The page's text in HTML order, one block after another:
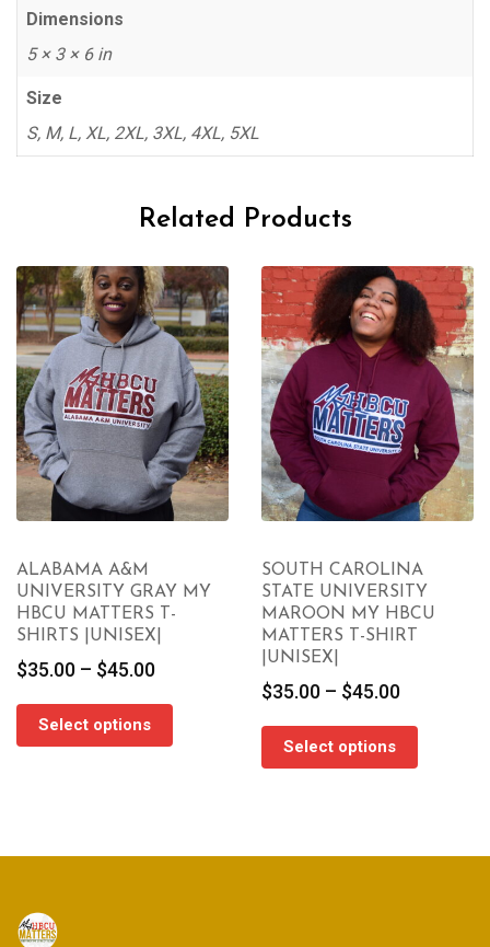
Dimensions
5 × 3 × 6 in
Size
S, M, L, XL, 2XL, 3XL, 4XL, 5XL
Related Products
ALABAMA A&M
UNIVERSITY GRAY MY
HBCU MATTERS T-
SHIRTS |UNISEX|
$35.00 – $45.00Price
through
Select options
SOUTH CAROLINA
STATE UNIVERSITY
MAROON MY HBCU
MATTERS T-SHIRT
|UNISEX|
$35.00 – $45.00Price
through
Select options